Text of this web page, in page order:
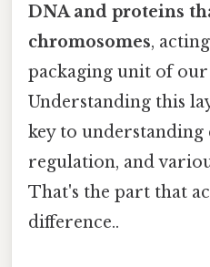
DNA and proteins
chromosomes,
packaging unit of
Understanding this
key to understanding
regulation, and
That's the part that
difference..